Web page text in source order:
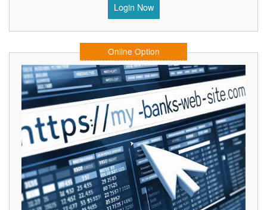
Login Now
Online Option